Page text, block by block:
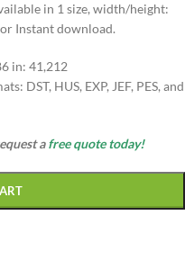
in 1 size, width/height:
Instant download.
in: 41,212
DST, HUS, EXP, JEF, PES, and
afree quote today!